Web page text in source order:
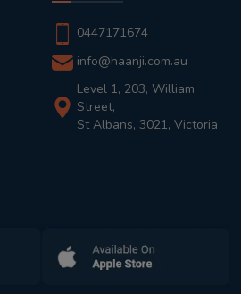
0447171674
info@haanji.com.au
Level 1, 203, William
Street,
St Albans, 3021, Victoria